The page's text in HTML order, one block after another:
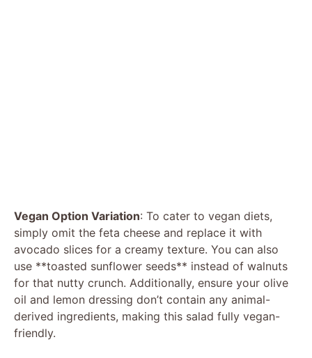
Vegan Option Variation: To cater to vegan diets,
simply omit the feta cheese and replace it with
avocado slices for a creamy texture. You can also
use **toasted sunflower seeds** instead of walnuts
for that nutty crunch. Additionally, ensure your olive
oil and lemon dressing don’t contain any animal-
derived ingredients, making this salad fully vegan-
friendly.